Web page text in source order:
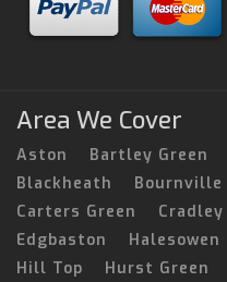
Area We Cover
Aston Bartley Green
Blackheath
Bournville
Carters Green
Edgbaston
Halesowen
Hill Top
Hurst Green